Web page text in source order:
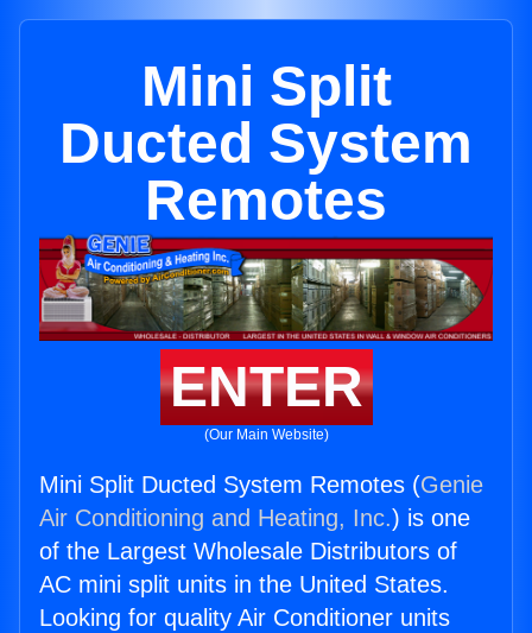
Mini Split
Ducted System
Remotes
ENTER
(Our Main Website)
Mini Split Ducted System Remotes (Genie
Air Conditioning and Heating, Inc.) is one
of the Largest Wholesale Distributors of
AC mini split units in the United States.
Looking for quality Air Conditioner units